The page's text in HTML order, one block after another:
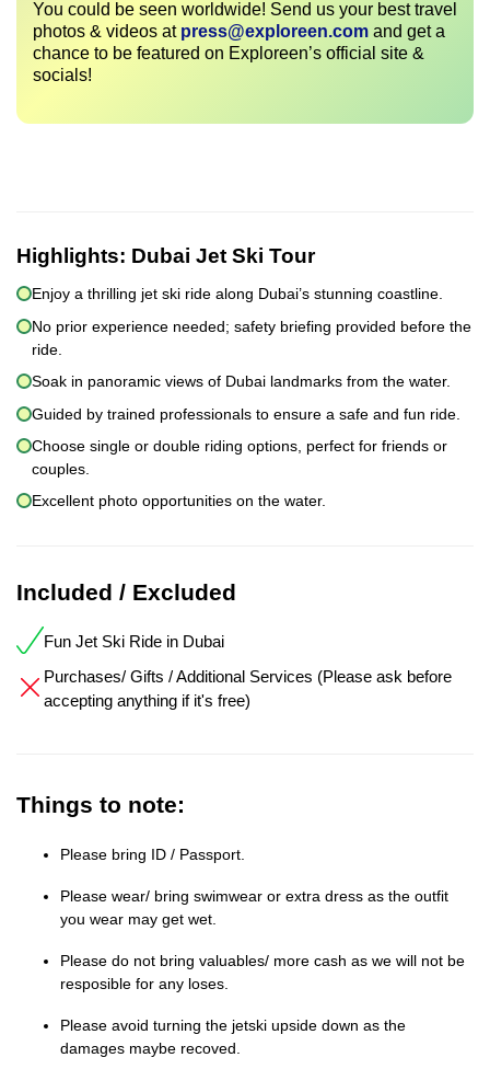
You could be seen worldwide! Send us your best travel
photos & videos at press@exploreen.com and get a
chance to be featured on Exploreen’s official site &
socials!
Highlights: Dubai Jet Ski Tour
Enjoy a thrilling jet ski ride along Dubai’s stunning coastline.
No prior experience needed; safety briefing provided before the
ride.
Soak in panoramic views of Dubai landmarks from the water.
Guided by trained professionals to ensure a safe and fun ride.
Choose single or double riding options, perfect for friends or
couples.
Excellent photo opportunities on the water.
Included / Excluded
Fun Jet Ski Ride in Dubai
Purchases/ Gifts / Additional Services (Please ask before
accepting anything if it's free)
Things to note:
Please bring ID / Passport.
Please wear/ bring swimwear or extra dress as the outfit
you wear may get wet.
Please do not bring valuables/ more cash as we will not be
resposible for any loses.
Please avoid turning the jetski upside down as the
damages maybe recoved.